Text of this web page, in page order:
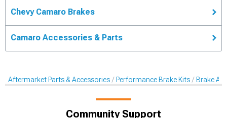
Chevy Camaro Brakes
Camaro Accessories & Parts
Aftermarket Parts & Accessories Performance Brake Kits Brake
Community Support